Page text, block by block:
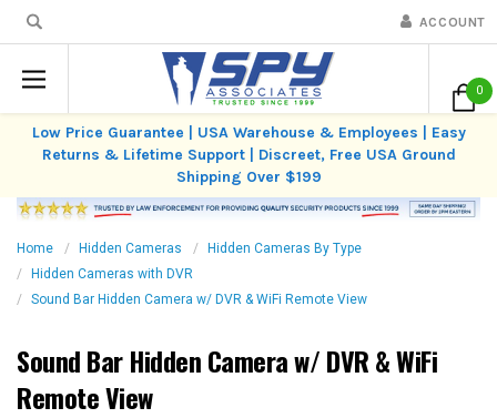
ACCOUNT
0
Low Price Guarantee | USA Warehouse & Employees | Easy
Returns & Lifetime Support | Discreet, Free USA Ground
Shipping Over $199
Home Hidden Cameras
Hidden Cameras By Type
Hidden Cameras with DVR
Sound Bar Hidden Camera w/ DVR & WiFi Remote View
Sound Bar Hidden Camera w/ DVR & WiFi
Remote View